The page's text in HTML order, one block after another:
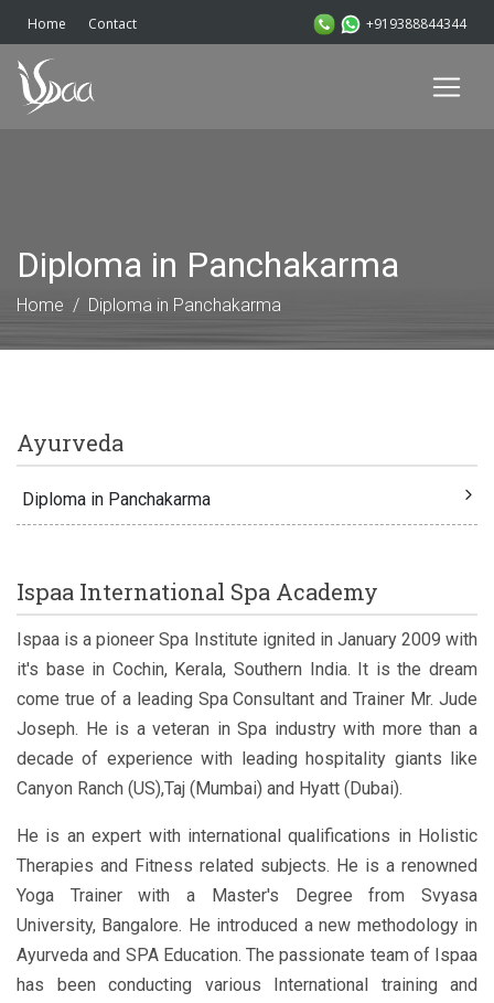
Home Contact +919388844344
Diploma in Panchakarma
Home Diploma in Panchakarma
Ayurveda
Diploma in Panchakarma
Ispaa International Spa Academy
Ispaa is a pioneer Spa Institute ignited in January 2009 with
it's base in Cochin, Kerala, Southern India. It is the dream
come true of a leading Spa Consultant and Trainer Mr. Jude
Joseph. He is a veteran in Spa industry with more than a
decade of experience with leading hospitality giants like
Canyon Ranch (US),Taj (Mumbai) and Hyatt (Dubai).
He is an expert with international qualifications in Holistic
Therapies and Fitness related subjects. He is a renowned
Yoga Trainer with a Master's Degree from Svyasa
University, Bangalore. He introduced a new methodology in
Ayurveda and SPA Education. The passionate team of Ispaa
has been conducting various International training and